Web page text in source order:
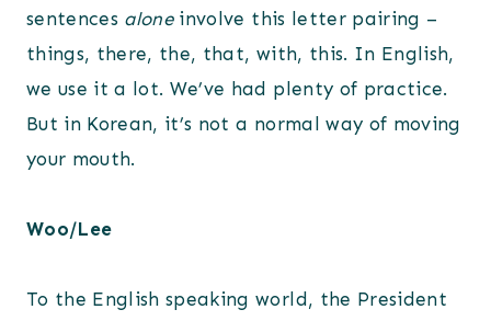
sentences aloneinvolve this letter pairing –
things, there, the, that, with, this. In English,
we use it a lot. We’ve had plenty of practice.
But in Korean, it’s not a normal way of moving
your mouth.
Woo/Lee
To the English speaking world, the President